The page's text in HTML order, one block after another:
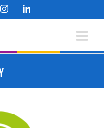
InstagramLinkedIn